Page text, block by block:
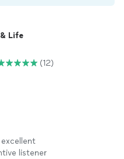
Life
(12)
excellent
listener